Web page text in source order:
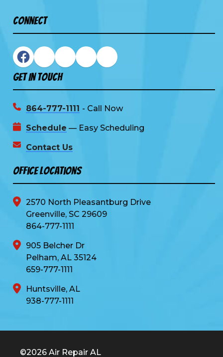
Connect
Get In Touch
864-777-1111 - Call Now
Schedule — Easy Scheduling
Contact Us
Office Locations
2570 North Pleasantburg Drive
Greenville, SC 29609
864-777-1111
905 Belcher Dr
Pelham, AL 35124
659-777-1111
Huntsville, AL
938-777-1111
©2026 Air Repair AL